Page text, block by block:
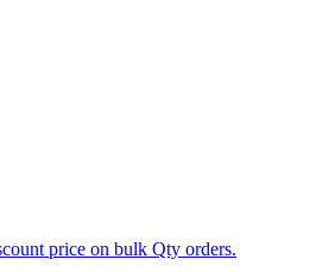
price on bulk Qty orders.